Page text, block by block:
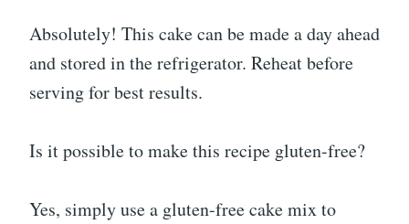
Absolutely! This cake can be made a day ahead
and stored in the refrigerator. Reheat before
serving for best results.
Is it possible to make this recipe gluten-free?
Yes, simply use a gluten-free cake mix to